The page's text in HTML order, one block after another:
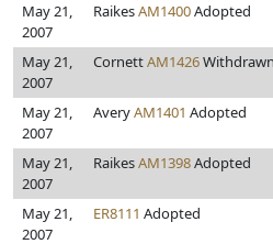
May 21,
2007
RaikesAM1400Adopted
May 21,
2007
CornettAM1426Withdrawn
May 21,
2007
AveryAM1401 Adopted
May 21,
2007
RaikesAM1398Adopted
May 21,
2007
ER8111 Adopted